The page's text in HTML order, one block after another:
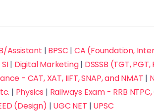
Assistant | BPSC | CA (Foundation,
| Digital Marketing| DSSSB (TGT, PGT,
- CAT, XAT, IIFT, SNAP, and NMAT |
| Physics | Railways Exam - RRB
(Design) | UGC NET | UPSC